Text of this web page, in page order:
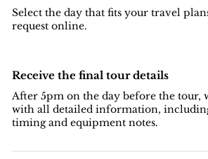
Select the day that fits your travel
request online.
Receive the final tour details
After 5pm on the day before the tour,
with all detailed information,
timing and equipment notes.